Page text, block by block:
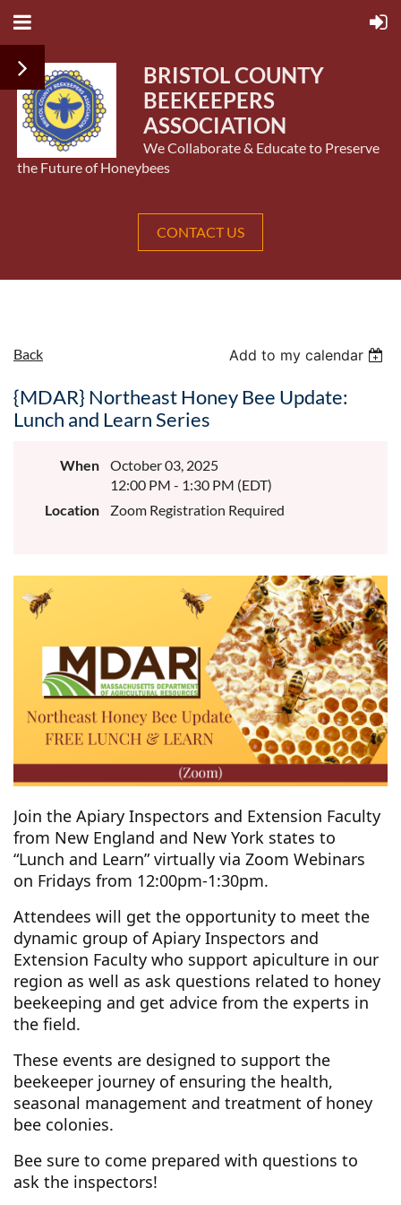
BRISTOL COUNTY
BEEKEEPERS
ASSOCIATION
We Collaborate & Educate to Preserve
the Future of Honeybees
CONTACT US
Back Add to my calendar
{MDAR} Northeast Honey Bee Update:
Lunch and Learn Series
When
October 03, 2025
12:00 PM - 1:30 PM (EDT)
Location
Zoom Registration Required
Join the Apiary Inspectors and Extension Faculty
from New England and New York states to
“Lunch and Learn” virtually via Zoom Webinars
on Fridays from 12:00pm-1:30pm.
Attendees will get the opportunity to meet the
dynamic group of Apiary Inspectors and
Extension Faculty who support apiculture in our
region as well as ask questions related to honey
beekeeping and get advice from the experts in
the field.
These events are designed to support the
beekeeper journey of ensuring the health,
seasonal management and treatment of honey
bee colonies.
Bee sure to come prepared with questions to
ask the inspectors!